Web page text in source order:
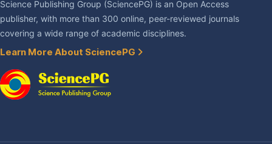
Science Publishing Group (SciencePG) is an Open Access
publisher, with more than 300 online, peer-reviewed journals
covering a wide range of academic disciplines.
Learn More About SciencePG